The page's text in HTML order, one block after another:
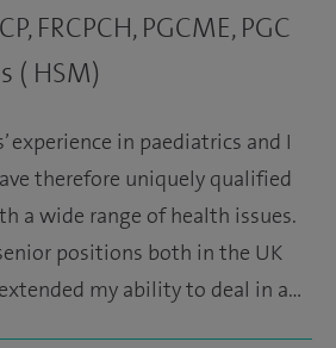
FRCPCH, PGCME, PGC
( HSM)
experience in paediatrics and I
therefore uniquely qualified
a wide range of health issues.
positions both in the UK
my ability to deal in a…